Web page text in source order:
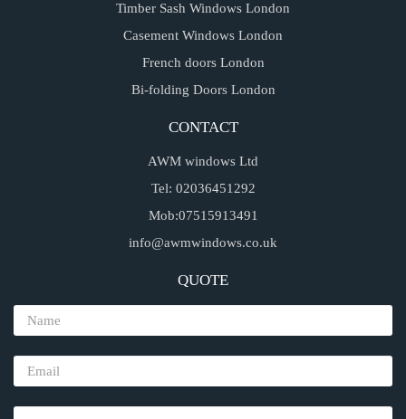
Timber Sash Windows London
Casement Windows London
French doors London
Bi-folding Doors London
CONTACT
AWM windows Ltd
Tel: 02036451292
Mob:07515913491
info@awmwindows.co.uk
QUOTE